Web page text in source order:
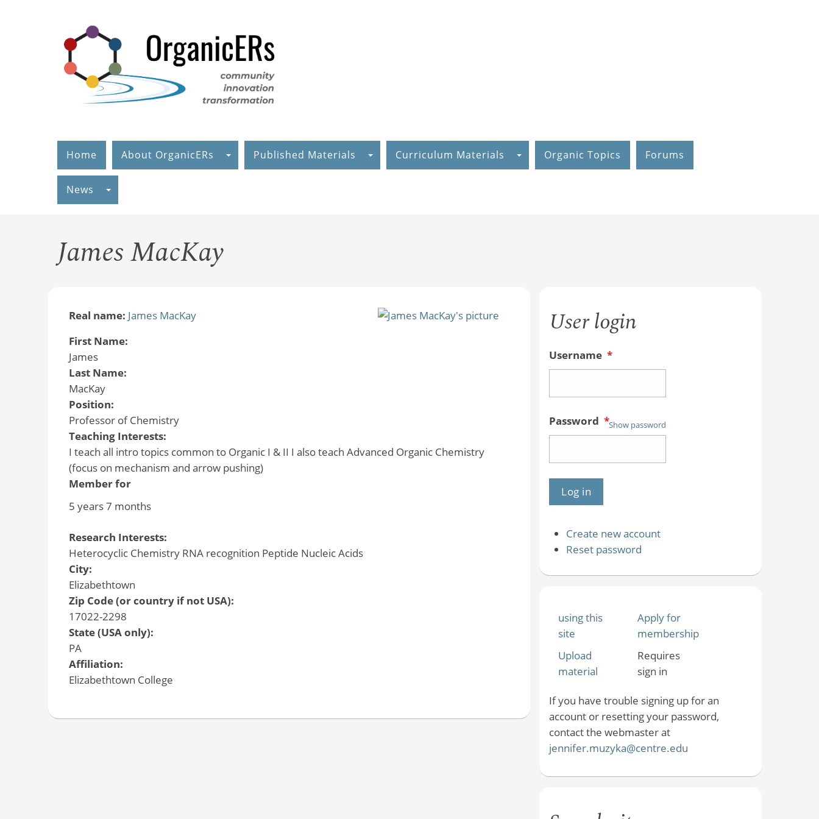
Home About OrganicERs Published Materials Curriculum Materials Organic Topics Forums
News
James MacKay
Real name: James MacKay
First Name:
James
Last Name:
MacKay
Position:
Professor of Chemistry
Teaching Interests:
I teach all intro topics common to Organic I & II I also teach Advanced Organic Chemistry
(focus on mechanism and arrow pushing)
Member for
5 years 7 months
Research Interests:
Heterocyclic Chemistry RNA recognition Peptide Nucleic Acids
City:
Elizabethtown
Zip Code (or country if not USA):
17022-2298
State (USA only):
PA
Affiliation:
Elizabethtown College
User login
Username *
Password *Show password
Create new account
Reset password
using this
site
Apply for
membership
Upload
material
Requires
sign in
If you have trouble signing up for an
account or resetting your password,
contact the webmaster at
jennifer.muzyka@centre.edu